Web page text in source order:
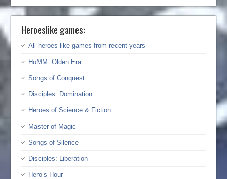
Heroeslike games:
All heroes like games from recent years
HoMM: Olden Era
Songs of Conquest
Disciples: Domination
Heroes of Science & Fiction
Master of Magic
Songs of Silence
Disciples: Liberation
Hero’s Hour